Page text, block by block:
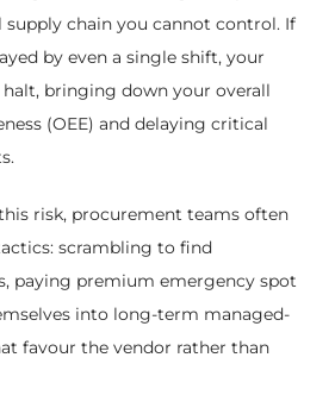
chain you cannot control. If
by even a single shift, your
bringing down your overall
(OEE) and delaying critical
risk, procurement teams often
scrambling to find
paying premium emergency spot
into long-term managed-
favour the vendor rather than